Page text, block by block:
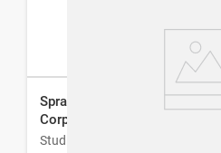
Spray Studio 9 Professional
Corporal
Studio 9 Professional